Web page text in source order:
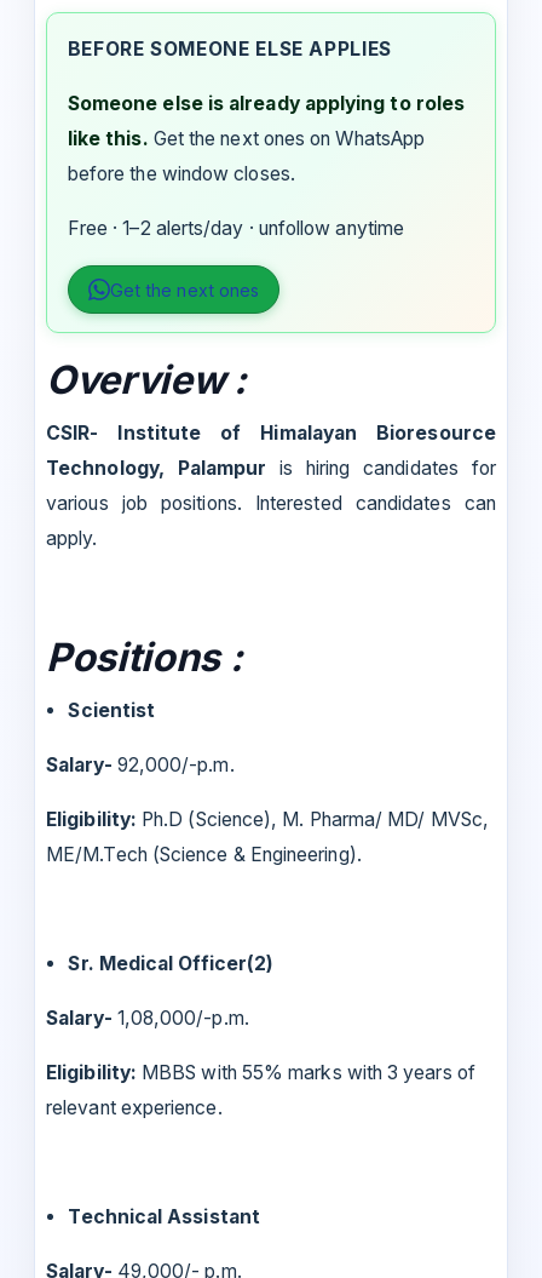
BEFORE SOMEONE ELSE APPLIES
Someone else is already applying to roles
like this. Get the next ones on WhatsApp
before the window closes.
Free · 1–2 alerts/day · unfollow anytime
Get the next ones
Overview :
CSIR- Institute of Himalayan Bioresource
Technology, Palampuris hiring candidates for
various job positions. Interested candidates can
apply.
Positions :
Scientist
Salary- 92,000/-p.m.
Eligibility: Ph.D (Science), M. Pharma/ MD/ MVSc,
ME/M.Tech (Science & Engineering).
Sr. Medical Officer(2)
Salary- 1,08,000/-p.m.
Eligibility: MBBS with 55% marks with 3 years of
relevant experience.
Technical Assistant
Salary- 49,000/- p.m.